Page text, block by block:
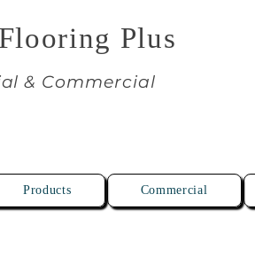
Plus
& Commercial
Products Commercial